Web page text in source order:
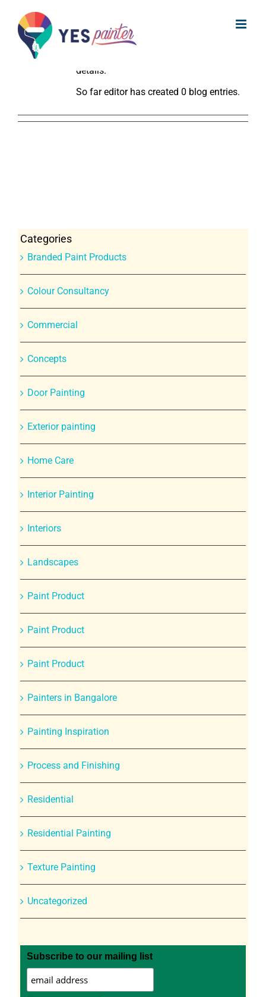
content
Abouteditor
This author has not yet filled in any
details.
So far editor has created 0 blog entries.
Categories
Branded Paint Products
Colour Consultancy
Commercial
Concepts
Door Painting
Exterior painting
Home Care
Interior Painting
Interiors
Landscapes
Paint Product
Paint Product
Paint Product
Painters in Bangalore
Painting Inspiration
Process and Finishing
Residential
Residential Painting
Texture Painting
Uncategorized
Subscribe to our mailing list